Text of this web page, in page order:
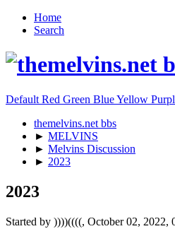
Home
Search
Default Red Green BlueYellow
themelvins.net bbs
► MELVINS
► Melvins Discussion
► 2023
2023
Started by ))))((((, October 02, 2022,